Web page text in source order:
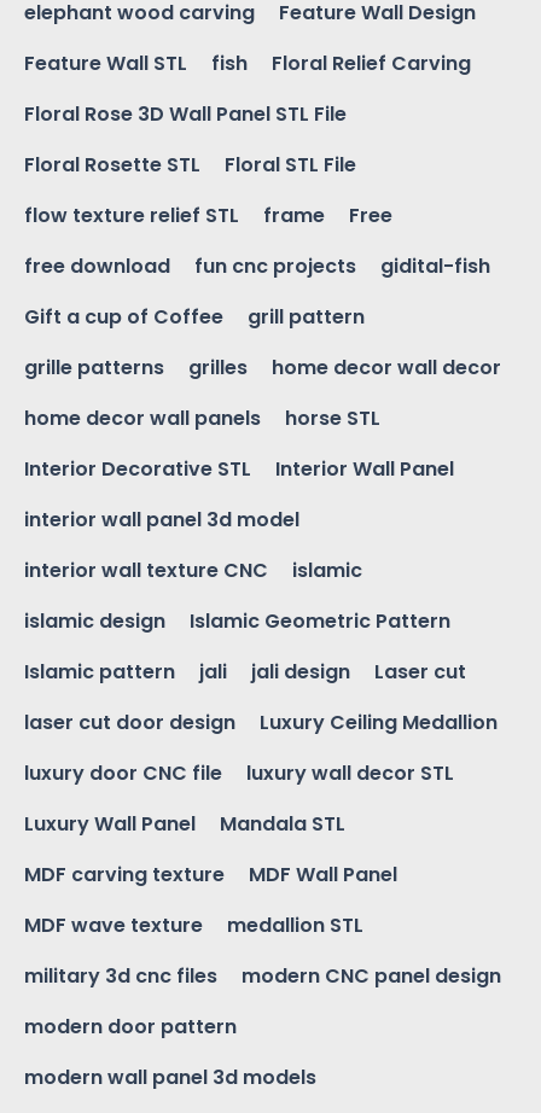
elephant wood carving
Feature Wall Design
Feature Wall STL
fish
Floral Relief Carving
Floral Rose 3D Wall Panel STL File
Floral Rosette STL
Floral STL File
flow texture relief STL
frame
Free
free download
fun cnc projects
gidital-fish
Gift a cup of Coffee
grill pattern
grille patterns
grilles
home decor wall decor
home decor wall panels
horse STL
Interior Decorative STL
Interior Wall Panel
interior wall panel 3d model
interior wall texture CNC
islamic
islamic design
Islamic Geometric Pattern
Islamic pattern
jali jali design
Laser cut
laser cut door design
Luxury Ceiling Medallion
luxury door CNC file
luxury wall decor STL
Luxury Wall Panel
Mandala STL
MDF carving texture
MDF Wall Panel
MDF wave texture
medallion STL
military 3d cnc files
modern CNC panel design
modern door pattern
modern wall panel 3d models